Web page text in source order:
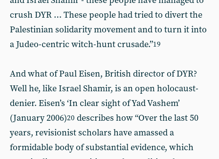
crush DYR … These people had tried to divert the
Palestinian solidarity movement and to turn it into
a Judeo-centric witch-hunt crusade.”19
And what of Paul Eisen, British director of DYR?
Well he, like Israel Shamir, is an open holocaust-
denier. Eisen’s ‘In clear sight of Yad Vashem’
(January 2006)20 describes how “Over the last 50
years, revisionist scholars have amassed a
formidable body of substantial evidence, which